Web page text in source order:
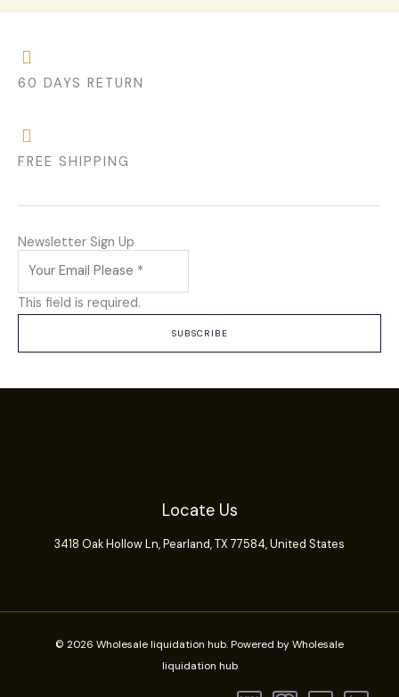
60 DAYS RETURN
FREE SHIPPING
Newsletter Sign Up
This field is required.
SUBSCRIBE
Locate Us
3418 Oak Hollow Ln,Pearland, TX 77584, United States
© 2026 Wholesale liquidation hub. Powered by Wholesale
liquidation hub